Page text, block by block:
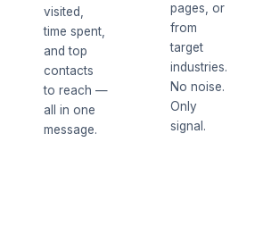
visited,
time spent,
and top
contacts
to reach —
all in one
message.
pages, or
from
target
industries.
No noise.
Only
signal.